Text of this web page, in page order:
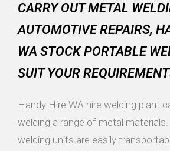
CARRY OUT METAL
AUTOMOTIVE REPAIRS,
WA STOCK PORTABLE
SUIT YOUR
Handy Hire WA hire welding plant
welding a range of metal materials.
welding units are easily